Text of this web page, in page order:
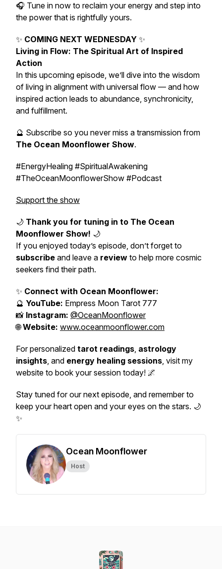
🎧 Tune in now to reclaim your energy and step into
the power that is rightfully yours.
✨ COMING NEXT WEDNESDAY ✨
Living in Flow: The Spiritual Art of Inspired
Action
In this upcoming episode, we’ll dive into the wisdom
of living in alignment with universal flow — and how
inspired action leads to abundance, synchronicity,
and fulfillment.
🔮 Subscribe so you never miss a transmission from
The Ocean Moonflower Show.
#EnergyHealing #SpiritualAwakening
#TheOceanMoonflowerShow #Podcast
Support the show
🌙 Thank you for tuning in to The Ocean
Moonflower Show! 🌙
If you enjoyed today’s episode, don’t forget to
subscribe and leave a review to help more cosmic
seekers find their path.
✨ Connect with Ocean Moonflower:
🔮 YouTube: Empress Moon Tarot 777
📸 Instagram: @OceanMoonflower
🌐Website: www.oceanmoonflower.com
For personalized tarot readings, astrology
insights, and energy healing sessions, visit my
website to book your session today! 🌌
Stay tuned for our next episode, and remember to
keep your heart open and your eyes on the stars. 🌙
✨
Ocean Moonflower
Host